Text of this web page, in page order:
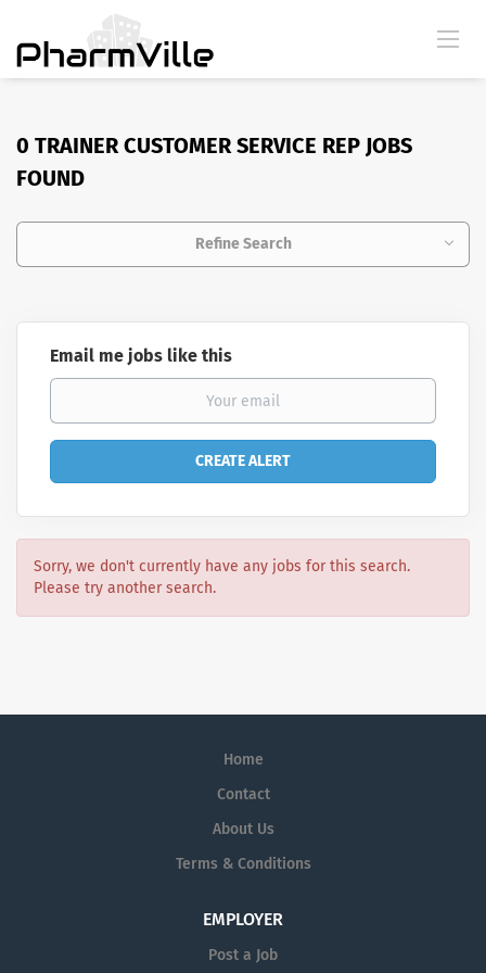
0 TRAINER CUSTOMER SERVICE REP JOBS
FOUND
Refine Search
Email me jobs like this
Sorry, we don't currently have any jobs for this search.
Please try another search.
Home
Contact
About Us
Terms & Conditions
EMPLOYER
Post a Job